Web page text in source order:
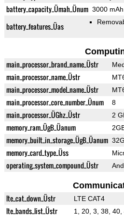
battery_capacity_Ümah_Ünum 3000 mAh
battery_features_Üas
main_processor_brand_name_Üstr
main_processor_name_Üstr
main_processor_model_name_Üstr
main_processor_core_number_Ünum 8
main_processor_ÜGhz_Üstr 2
memory_ram_ÜgB_Üanum
memory_built_in_storage_ÜgB_Üanum
memory_card_type_Üss
operating_system_compound_Üstr
lte_cat_down_Üstr LTE CAT4
lte_bands_list_Üstr 1, 20, 3, 38,